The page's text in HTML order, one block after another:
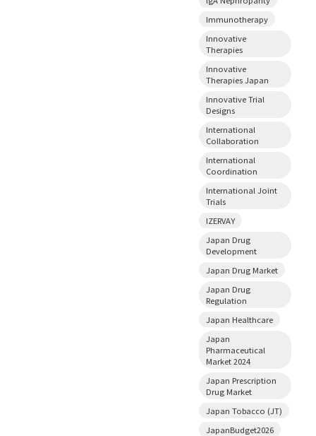
Immunotherapy
Innovative
Therapies
Innovative
Therapies Japan
Innovative Trial
Designs
International
Collaboration
International
Coordination
International Joint
Trials
IZERVAY
Japan Drug
Development
Japan Drug Market
Japan Drug
Regulation
Japan Healthcare
Japan
Pharmaceutical
Market 2024
Japan Prescription
Drug Market
Japan Tobacco (JT)
JapanBudget2026